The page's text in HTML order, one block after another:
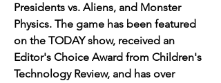
Presidents vs. Aliens, and Monster
Physics. The game has been featured
on the TODAY show, received an
Editor's Choice Award from Children's
Technology Review, and has over